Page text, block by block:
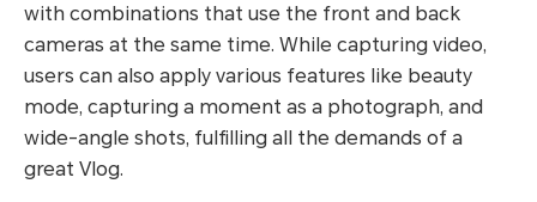
with combinations that use the front and back
cameras at the same time. While capturing video,
users can also apply various features like beauty
mode, capturing a moment as a photograph, and
wide-angle shots, fulfilling all the demands of a
great Vlog.